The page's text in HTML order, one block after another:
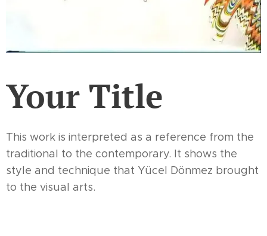
Your Title
This work is interpreted as a reference from the
traditional to the contemporary. It shows the
style and technique that Yücel Dönmez brought
to the visual arts.